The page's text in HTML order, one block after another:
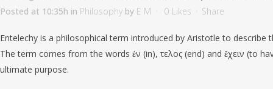
Posted at 10:35h in Philosophy by E M 0 Likes Share
Entelechy is a philosophical term introduced by Aristotle to describe
The term comes from the words ἐν (in), τελος (end) and ἔχειν (to
ultimate purpose.